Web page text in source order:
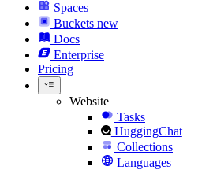
Spaces
Buckets new
Docs
Enterprise
Pricing
Website
Tasks
HuggingChat
Collections
Languages